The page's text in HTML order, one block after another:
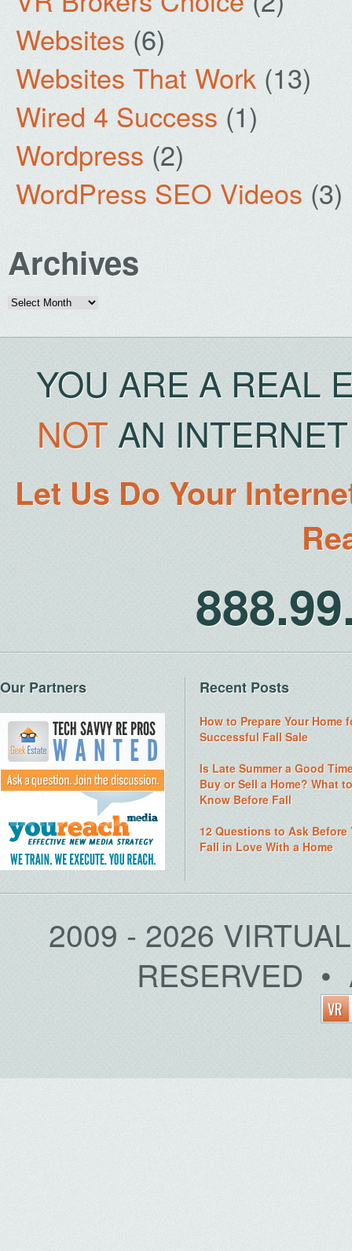
Websites (6)
Websites That Work (13)
Wired 4 Success (1)
Wordpress (2)
WordPress SEO Videos (3)
Archives
Archives
YOU ARE A REAL
NOTAN
Let Us Do Your
Our Partners Recent Posts
How to Prepare Your Home
Successful Fall Sale
Is Late Summer a Good
Buy or Sell a Home? What to
Know Before Fall
12 Questions to Ask Before
Fall in Love With a Home
2009 - 2026
RESERVED •